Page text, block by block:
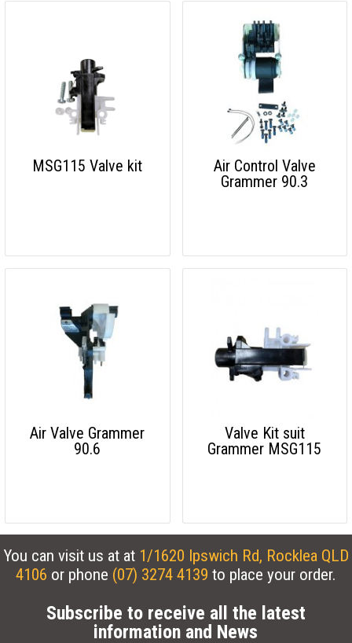
MSG115 Valve kit
Air Control Valve
Grammer 90.3
Air Valve Grammer
90.6
Valve Kit suit
Grammer MSG115
You can visit us at at 1/1620 Ipswich Rd, Rocklea QLD
4106 or phone (07) 3274 4139 to place your order.
Subscribe to receive all the latest
information and News